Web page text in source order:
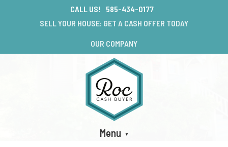
CALL US!
585-434-0177
SELL YOUR HOUSE: GET A CASH OFFER TODAY
OUR COMPANY
Menu